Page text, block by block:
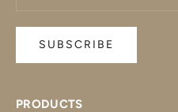
SUBSCRIBE
PRODUCTS